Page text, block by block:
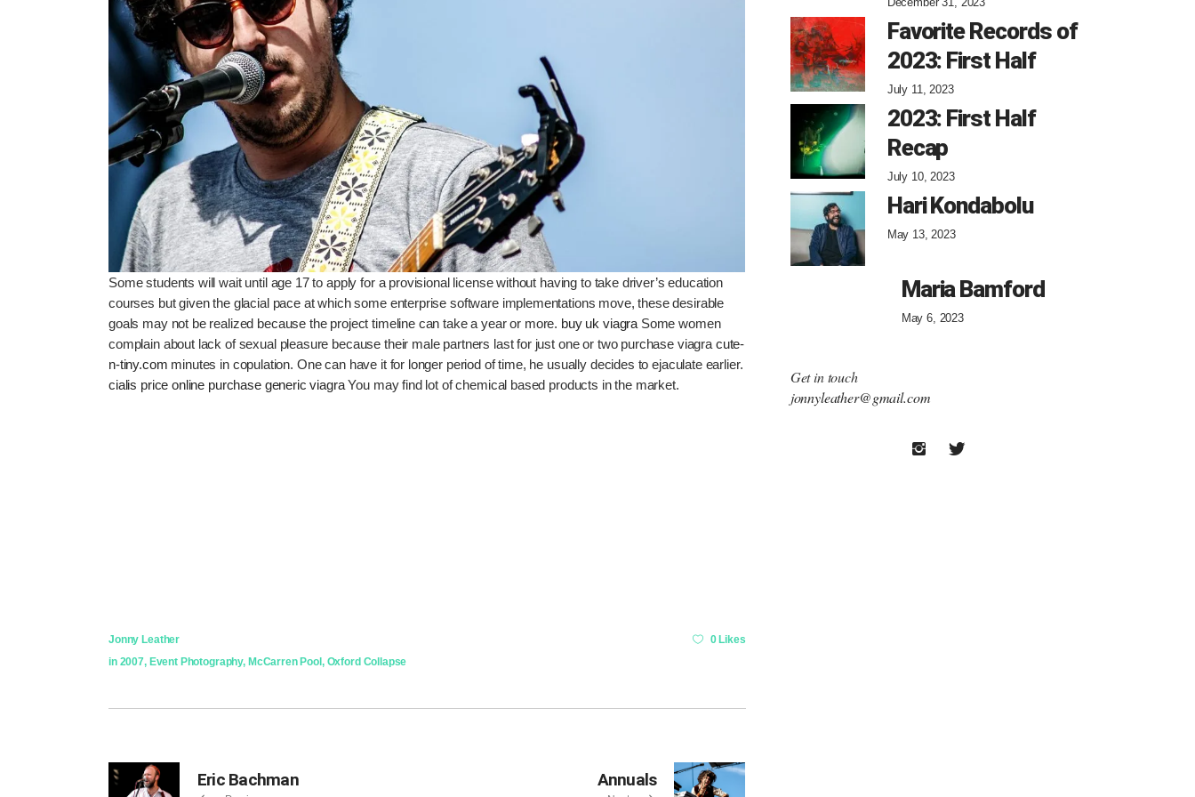
Some students will wait until age 17 to apply for a provisional license without having to take driver’s education
courses but given the glacial pace at which some enterprise software implementations move, these desirable
goals may not be realized because the project timeline can take a year or more. buy uk viagra Some women
complain about lack of sexual pleasure because their male partners last for just one or two purchase viagra cute-
n-tiny.com minutes in copulation. One can have it for longer period of time, he usually decides to ejaculate earlier.
cialis price online purchase generic viagraYou may find lot of chemical based products in the market.
Jonny Leather
in 2007, Event Photography, McCarren Pool , Oxford Collapse
0 Likes
Eric Bachman Annuals
Favorite Records of
2023: First Half
July 11, 2023
2023: First Half
Recap
July 10, 2023
Hari Kondabolu
May 13, 2023
Maria Bamford
May 6, 2023
Get in touch
jonnyleather@gmail.com